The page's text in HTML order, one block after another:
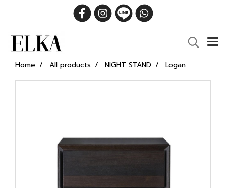
Home All products NIGHT STAND Logan